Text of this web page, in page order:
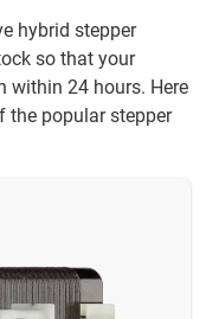
hybrid stepper
so that your
within 24 hours. Here
the popular stepper